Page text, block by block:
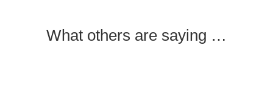
What others are saying …